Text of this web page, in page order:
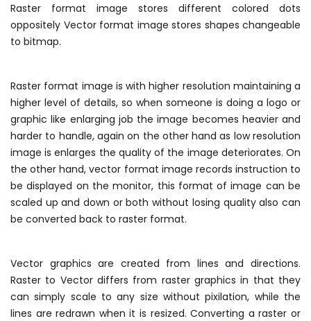
Raster format image stores different colored dots
oppositely Vector format image stores shapes changeable
to bitmap.
Raster format image is with higher resolution maintaining a
higher level of details, so when someone is doing a logo or
graphic like enlarging job the image becomes heavier and
harder to handle, again on the other hand as low resolution
image is enlarges the quality of the image deteriorates. On
the other hand, vector format image records instruction to
be displayed on the monitor, this format of image can be
scaled up and down or both without losing quality also can
be converted back to raster format.
Vector graphics are created from lines and directions.
Raster to Vector differs from raster graphics in that they
can simply scale to any size without pixilation, while the
lines are redrawn when it is resized. Converting a raster or